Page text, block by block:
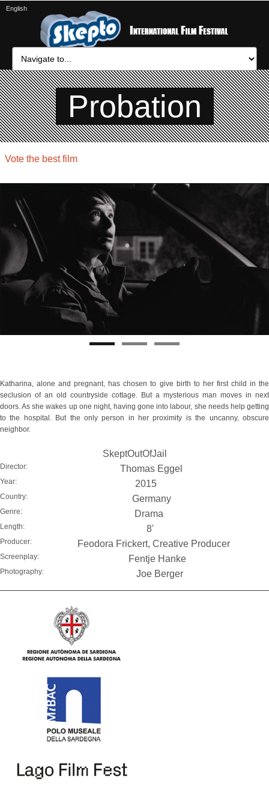
Probation
Vote the best film
Katharina, alone and pregnant, has chosen to give birth to her first child in the
seclusion of an old countryside cottage. But a mysterious man moves in next
doors. As she wakes up one night, having gone into labour, she needs help getting
to the hospital. But the only person in her proximity is the uncanny, obscure
neighbor.
SkeptOutOfJail
Director: Thomas Eggel
Year: 2015
Country: Germany
Genre: Drama
Length: 8'
Producer: Feodora Frickert, Creative Producer
Screenplay: Fentje Hanke
Photography: Joe Berger
English